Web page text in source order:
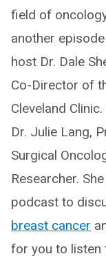
field of
another
host Dr. Dale
Co-Director of
Cleveland
Dr. Julie Lang,
Surgical
Researcher.
podcast to
breast cancer
for you to listen